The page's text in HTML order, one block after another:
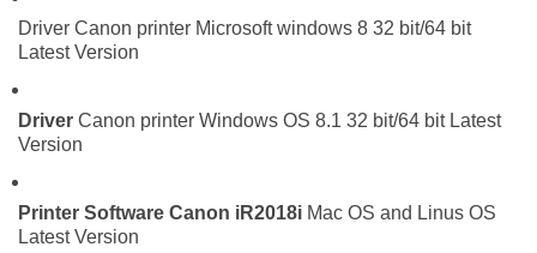
Driver Canon printer Microsoft windows 8 32 bit/64 bit
Latest Version
Driver Canon printer Windows OS 8.1 32 bit/64 bit Latest
Version
Printer Software Canon iR2018i Mac OS and Linus OS
Latest Version